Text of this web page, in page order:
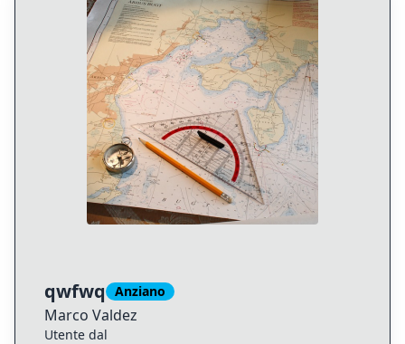
qwfwq Anziano
Marco Valdez
Utente dal